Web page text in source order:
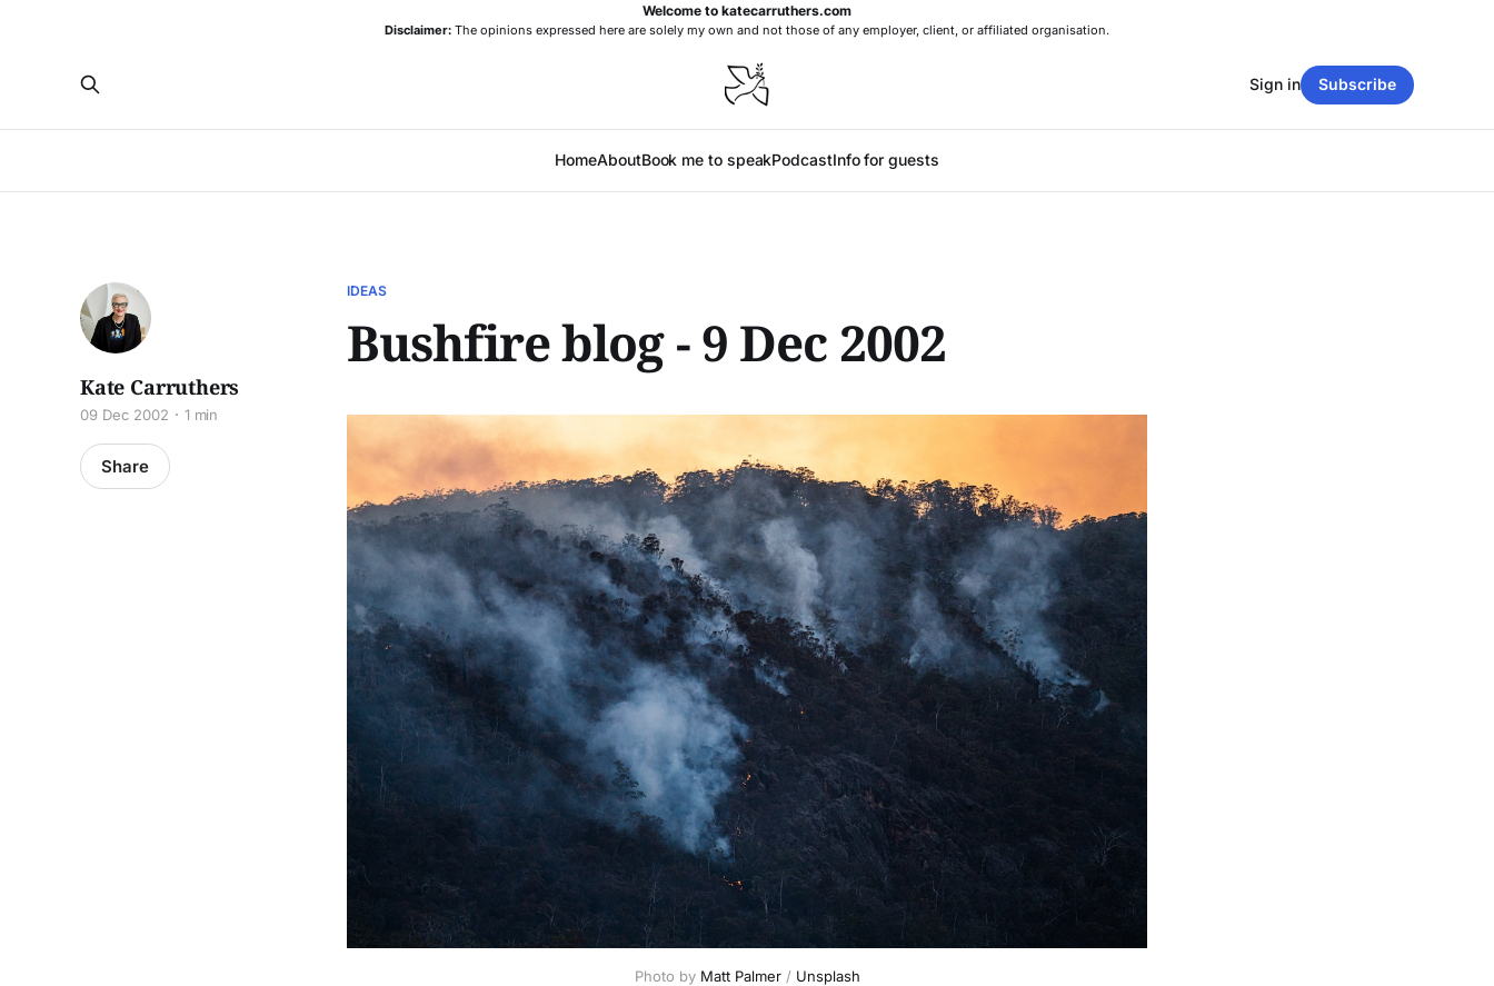
Welcome to katecarruthers.com
Disclaimer: The opinions expressed here are solely my own and not those of any employer, client, or affiliated organisation.
HomeAboutBook me to speakPodcastInfo for guests
Sign in Subscribe
IDEAS
Bushfire blog - 9 Dec 2002
Kate Carruthers
09 Dec 2002 1 min
Share
Photo by Matt Palmer / Unsplash